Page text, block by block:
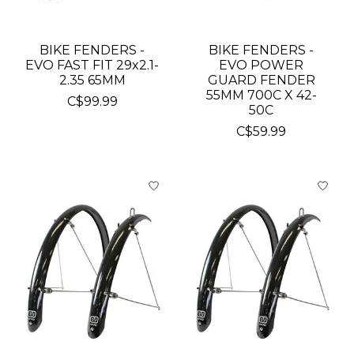
BIKE FENDERS -
EVO FAST FIT 29x2.1-
2.35 65MM
C$99.99
BIKE FENDERS -
EVO POWER
GUARD FENDER
55MM 700C X 42-
50C
C$59.99